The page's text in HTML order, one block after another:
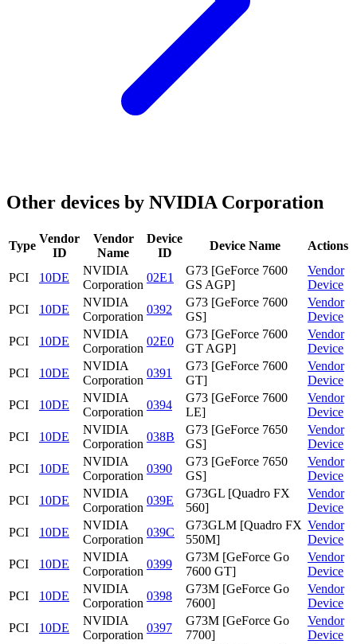
Other devices by NVIDIA Corporation
Type
Vendor
ID
Vendor
Name
Device
ID
Device Name Actions
PCI 10DE
NVIDIA
Corporation
02E1
G73 [GeForce 7600
GS AGP]
Vendor
Device
PCI
10DE
NVIDIA
Corporation
0392
G73 [GeForce 7600
GS]
Vendor
Device
PCI
10DE
NVIDIA
Corporation
02E0
G73 [GeForce 7600
GT AGP]
Vendor
Device
PCI
10DE
NVIDIA
Corporation
0391
G73 [GeForce 7600
GT]
Vendor
Device
PCI
10DE
NVIDIA
Corporation
0394
G73 [GeForce 7600
LE]
Vendor
Device
PCI
10DE
NVIDIA
Corporation
038B
G73 [GeForce 7650
GS]
Vendor
Device
PCI
10DE
NVIDIA
Corporation
0390
G73 [GeForce 7650
GS]
Vendor
Device
PCI
10DE
NVIDIA
Corporation
039E
G73GL [Quadro FX
560]
Vendor
Device
PCI
10DE
NVIDIA
Corporation
039C
G73GLM [Quadro FX
550M]
Vendor
Device
PCI
10DE
NVIDIA
Corporation
0399
G73M [GeForce Go
7600 GT]
Vendor
Device
PCI
10DE
NVIDIA
Corporation
0398
G73M [GeForce Go
7600]
Vendor
Device
PCI
10DE
NVIDIA
Corporation
0397
G73M [GeForce Go
7700]
Vendor
Device